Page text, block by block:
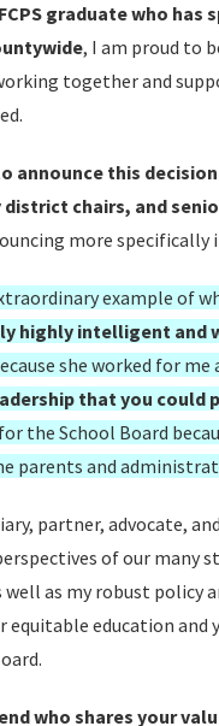
graduate who
, I am proud to
together and
announce this
chairs, and
more specifically
example of
highly intelligent and
she worked for me
that you could
the School Board
parents and
partner, advocate,
of our many
well as my robust policy
equitable education and
who shares your